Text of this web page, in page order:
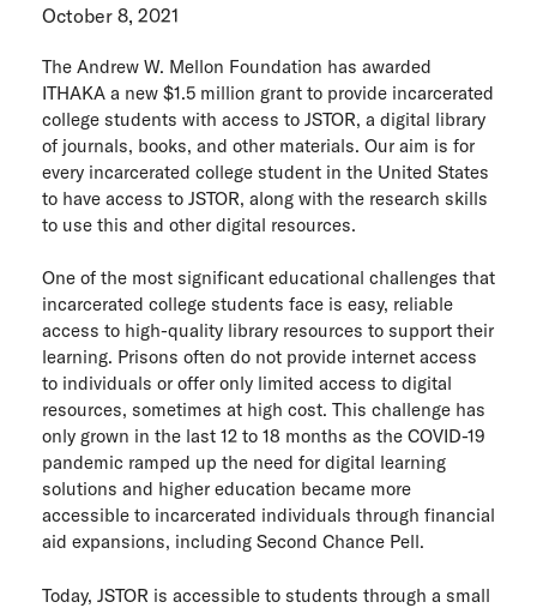
Careers
Tech blog
News
The Next Wave
ITHAKA Labs
Privacy
Cookie policy
Contact us
October 8, 2021
The Andrew W. Mellon Foundation has awarded
ITHAKA a new $1.5 million grant to provide incarcerated
college students with access to JSTOR, a digital library
of journals, books, and other materials. Our aim is for
every incarcerated college student in the United States
to have access to JSTOR, along with the research skills
to use this and other digital resources.
One of the most significant educational challenges that
incarcerated college students face is easy, reliable
access to high-quality library resources to support their
learning. Prisons often do not provide internet access
to individuals or offer only limited access to digital
resources, sometimes at high cost. This challenge has
only grown in the last 12 to 18 months as the COVID-19
pandemic ramped up the need for digital learning
solutions and higher education became more
accessible to incarcerated individuals through financial
aid expansions, including Second Chance Pell.
Today, JSTOR is accessible to students through a small